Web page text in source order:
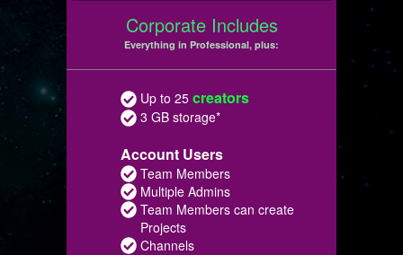
Corporate Includes
Everything in Professional, plus:
Up to 25creators
3 GB storage*
Account Users
Team Members
Multiple Admins
Team Members can create
Projects
Channels